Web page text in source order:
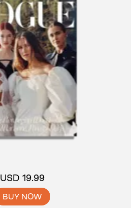
USD 19.99
BUY NOW